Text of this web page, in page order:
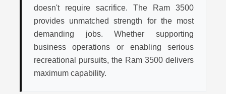
doesn't require sacrifice. The Ram 3500
provides unmatched strength for the most
demanding jobs. Whether supporting
business operations or enabling serious
recreational pursuits, the Ram 3500 delivers
maximum capability.